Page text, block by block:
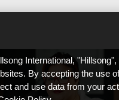
International,
By accepting the use
and use data from your